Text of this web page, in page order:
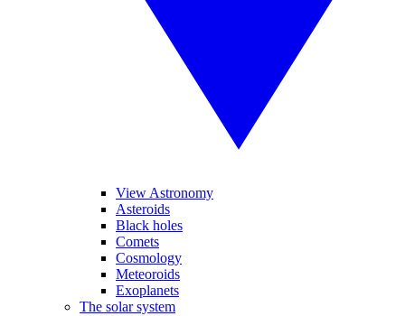
View Astronomy
Asteroids
Black holes
Comets
Cosmology
Meteoroids
Exoplanets
The solar system